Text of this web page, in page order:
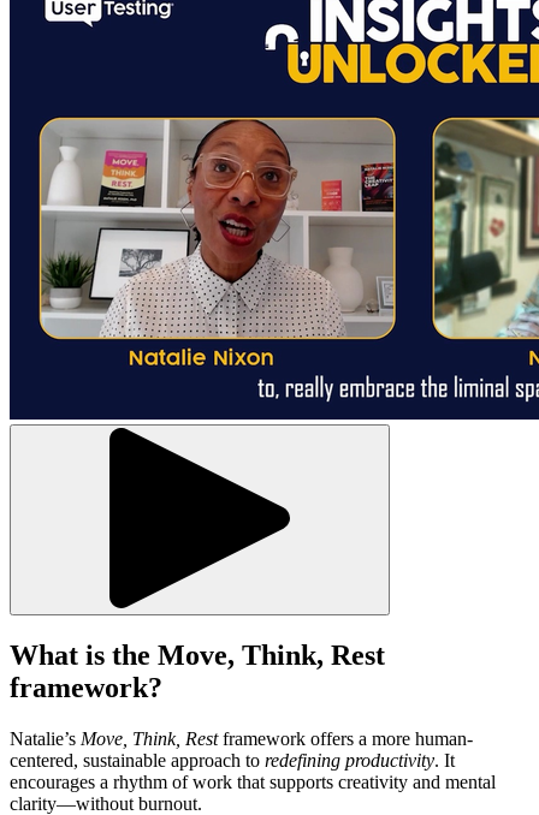
What is the Move, Think, Rest
framework?
Natalie’s Move, Think, Restframework offers a more human-
centered, sustainable approach to redefining productivity. It
encourages a rhythm of work that supports creativity and mental
clarity—without burnout.